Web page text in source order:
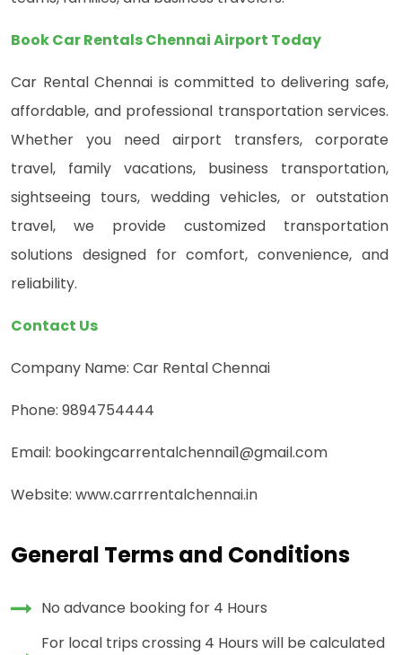
Book Car Rentals Chennai Airport Today
Car Rental Chennai is committed to delivering safe,
affordable, and professional transportation services.
Whether you need airport transfers, corporate
travel, family vacations, business transportation,
sightseeing tours, wedding vehicles, or outstation
travel, we provide customized transportation
solutions designed for comfort, convenience, and
reliability.
Contact Us
Company Name: Car Rental Chennai
Phone: 9894754444
Email: bookingcarrentalchennai1@gmail.com
Website: www.carrrentalchennai.in
General Terms and Conditions
No advance booking for 4 Hours
For local trips crossing 4 Hours will be calculated